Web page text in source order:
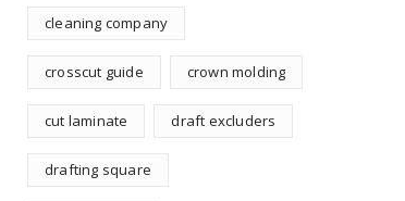
cleaning company
crosscut guide crown molding
cut laminate draft excluders
drafting square